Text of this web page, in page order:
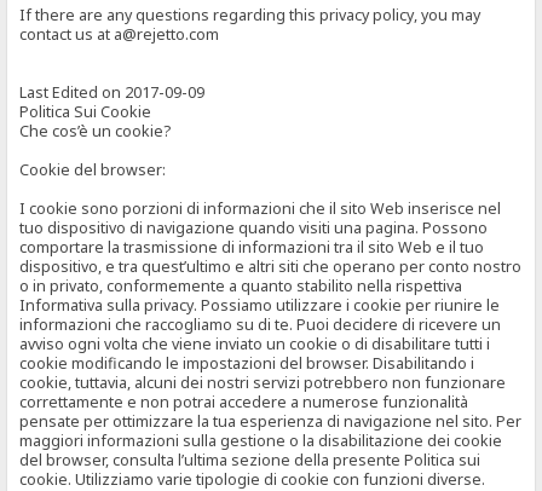
If there are any questions regarding this privacy policy, you may
contact us at a@rejetto.com
Last Edited on 2017-09-09
Politica Sui Cookie
Che cos’è un cookie?
Cookie del browser:
I cookie sono porzioni di informazioni che il sito Web inserisce nel
tuo dispositivo di navigazione quando visiti una pagina. Possono
comportare la trasmissione di informazioni tra il sito Web e il tuo
dispositivo, e tra quest’ultimo e altri siti che operano per conto nostro
o in privato, conformemente a quanto stabilito nella rispettiva
Informativa sulla privacy. Possiamo utilizzare i cookie per riunire le
informazioni che raccogliamo su di te. Puoi decidere di ricevere un
avviso ogni volta che viene inviato un cookie o di disabilitare tutti i
cookie modificando le impostazioni del browser. Disabilitando i
cookie, tuttavia, alcuni dei nostri servizi potrebbero non funzionare
correttamente e non potrai accedere a numerose funzionalità
pensate per ottimizzare la tua esperienza di navigazione nel sito. Per
maggiori informazioni sulla gestione o la disabilitazione dei cookie
del browser, consulta l’ultima sezione della presente Politica sui
cookie. Utilizziamo varie tipologie di cookie con funzioni diverse.